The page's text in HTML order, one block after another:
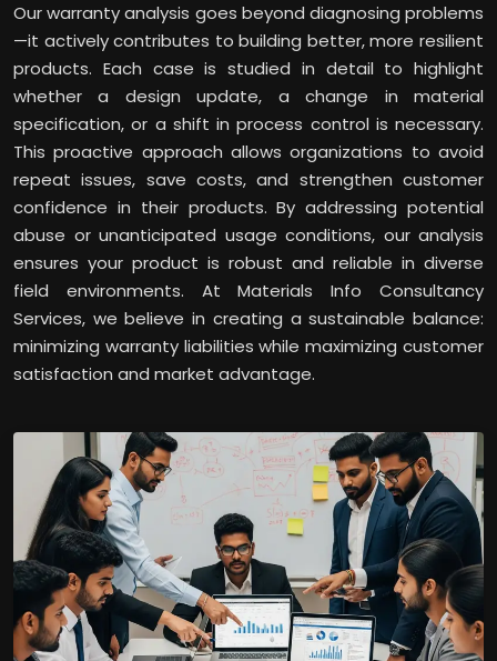
Our warranty analysis goes beyond diagnosing problems
—it actively contributes to building better, more resilient
products. Each case is studied in detail to highlight
whether a design update, a change in material
specification, or a shift in process control is necessary.
This proactive approach allows organizations to avoid
repeat issues, save costs, and strengthen customer
confidence in their products. By addressing potential
abuse or unanticipated usage conditions, our analysis
ensures your product is robust and reliable in diverse
field environments. At Materials Info Consultancy
Services, we believe in creating a sustainable balance:
minimizing warranty liabilities while maximizing customer
satisfaction and market advantage.